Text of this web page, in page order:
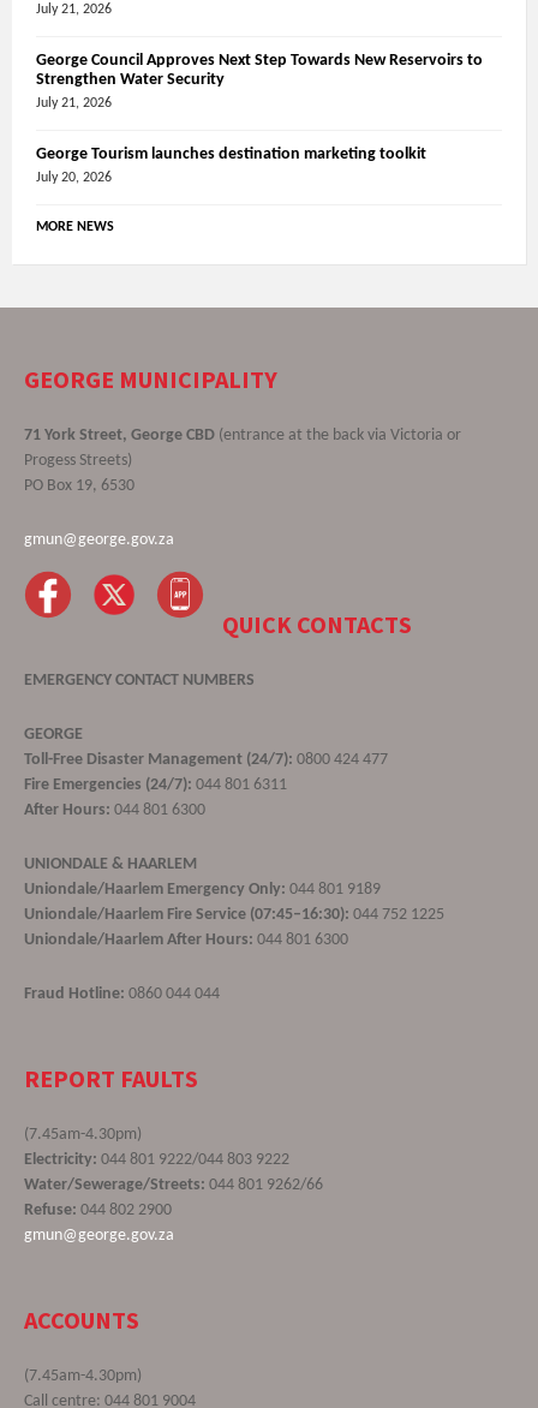
July 21, 2026
George Council Approves Next Step Towards New Reservoirs to
Strengthen Water Security
July 21, 2026
George Tourism launches destination marketing toolkit
July 20, 2026
MORE NEWS
GEORGE MUNICIPALITY
71 York Street, George CBD (entrance at the back via Victoria or
Progess Streets)
PO Box 19, 6530
gmun@george.gov.za
QUICK CONTACTS
EMERGENCY CONTACT NUMBERS
GEORGE
Toll-Free Disaster Management (24/7): 0800 424 477
Fire Emergencies (24/7): 044 801 6311
After Hours: 044 801 6300
UNIONDALE & HAARLEM
Uniondale/Haarlem Emergency Only: 044 801 9189
Uniondale/Haarlem Fire Service (07:45–16:30): 044 752 1225
Uniondale/Haarlem After Hours: 044 801 6300
Fraud Hotline: 0860 044 044
REPORT FAULTS
(7.45am-4.30pm)
Electricity: 044 801 9222/044 803 9222
Water/Sewerage/Streets: 044 801 9262/66
Refuse: 044 802 2900
gmun@george.gov.za
ACCOUNTS
(7.45am-4.30pm)
Call centre: 044 801 9004